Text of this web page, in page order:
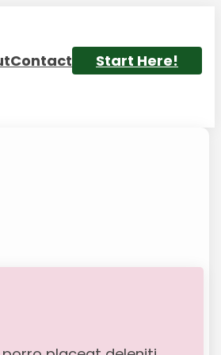
Contact Start Here!